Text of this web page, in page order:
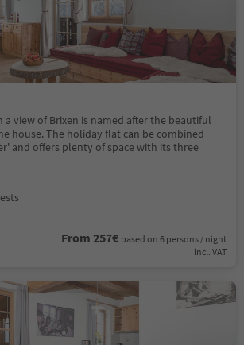
view of Brixen is named after the beautiful
house. The holiday flat can be combined
and offers plenty of space with its three
From 257€ based on 6 persons / night
incl. VAT